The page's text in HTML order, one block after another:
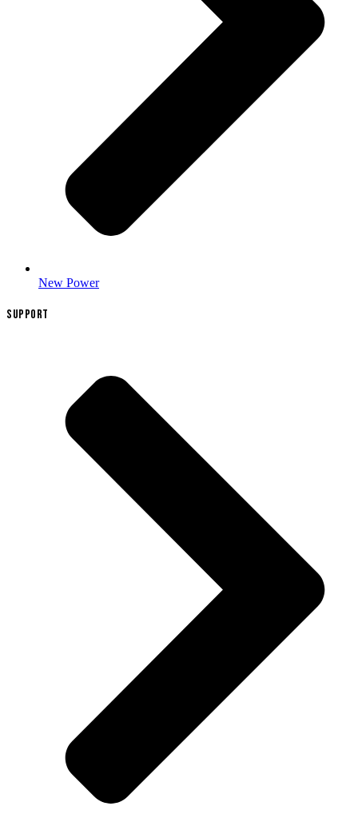
New Power
SUPPORT